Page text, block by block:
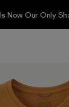
Now Our Only